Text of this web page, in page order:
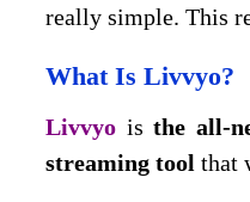
really simple. This
What Is Livvyo?
Livvyo isthe all-
streaming tool that